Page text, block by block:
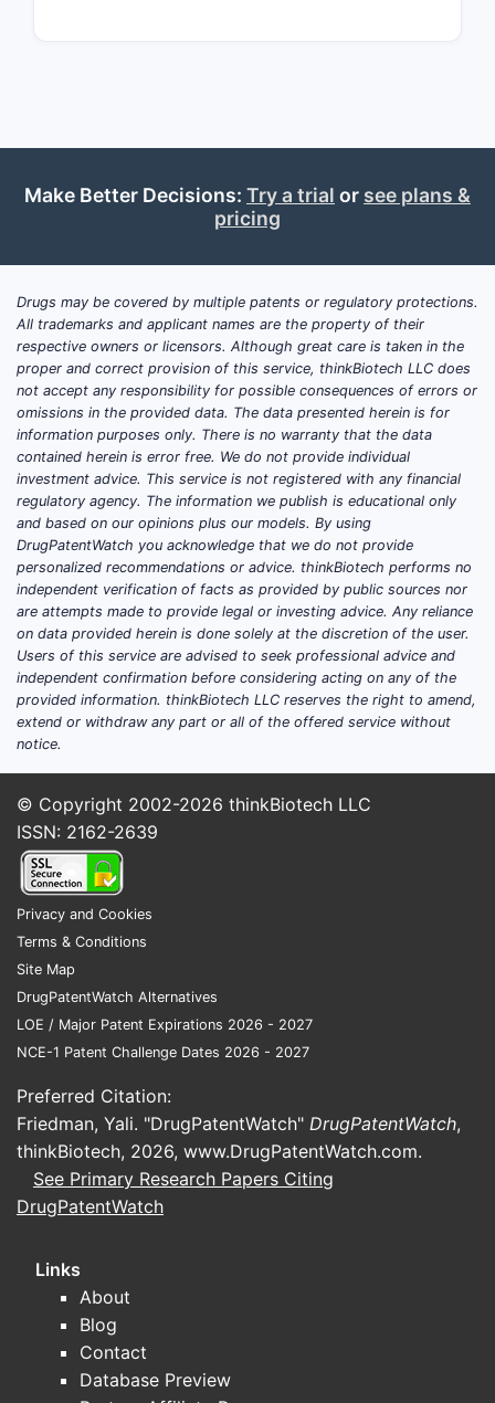
performance rather than only molecule
Where is market demand
kinase inhibitors?
define line-of-therapy competition.
Demand concentrates in:
Non-small-cell lung cancer
(NSCLC): EGFR, ALK, ROS1, MET,
RET, KRAS G12C pathways.
Breast and gynecologic cancers:
ERBB2 (HER2) and PI3K pathway
activity; cyclin-dependent kinases
(CDKs) often appear in parallel
patent landscapes.
Renal cell carcinoma (RCC):
VEGFR and related receptor
tyrosine kinases (RTKs) compete
on progression-free and overall
survival endpoints.
inhibitor drugs drive long-duration
therapy in many settings.
kinases expand the addressable
onselectivity and tolerability
than potency alone, pushing IP toward
improved kinase profiles (on-target
efficacy with fewer off-target toxicities)
and dosing strategies that reduce
discontinuation.
What market dynamics
uptake?
1) Switch costs rise as
combinations move earlier
As PKIs move into earlier lines and into
Make Better Decisions: Try a trial or see plans &
pricing
Drugs may be covered by multiple patents or regulatory protections.
All trademarks and applicant names are the property of their
respective owners or licensors. Although great care is taken in the
proper and correct provision of this service, thinkBiotech LLC does
not accept any responsibility for possible consequences of errors or
omissions in the provided data. The data presented herein is for
information purposes only. There is no warranty that the data
contained herein is error free. We do not provide individual
investment advice. This service is not registered with any financial
regulatory agency. The information we publish is educational only
and based on our opinions plus our models. By using
DrugPatentWatch you acknowledge that we do not provide
personalized recommendations or advice. thinkBiotech performs no
independent verification of facts as provided by public sources nor
are attempts made to provide legal or investing advice. Any reliance
on data provided herein is done solely at the discretion of the user.
Users of this service are advised to seek professional advice and
independent confirmation before considering acting on any of the
provided information. thinkBiotech LLC reserves the right to amend,
extend or withdraw any part or all of the offered service without
notice.
© Copyright 2002-2026 thinkBiotech LLC
ISSN: 2162-2639
Privacy and Cookies
Terms & Conditions
Site Map
DrugPatentWatch Alternatives
LOE / Major Patent Expirations 2026 - 2027
NCE-1 Patent Challenge Dates 2026 - 2027
Preferred Citation:
Friedman, Yali. "DrugPatentWatch" DrugPatentWatch,
thinkBiotech, 2026, www.DrugPatentWatch.com.
See Primary Research Papers Citing
DrugPatentWatch
Links
About
Blog
Contact
Database Preview